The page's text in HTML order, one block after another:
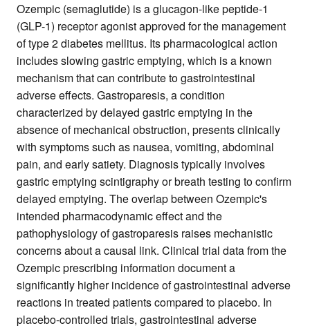
Ozempic (semaglutide) is a glucagon-like peptide-1
(GLP-1) receptor agonist approved for the management
of type 2 diabetes mellitus. Its pharmacological action
includes slowing gastric emptying, which is a known
mechanism that can contribute to gastrointestinal
adverse effects. Gastroparesis, a condition
characterized by delayed gastric emptying in the
absence of mechanical obstruction, presents clinically
with symptoms such as nausea, vomiting, abdominal
pain, and early satiety. Diagnosis typically involves
gastric emptying scintigraphy or breath testing to confirm
delayed emptying. The overlap between Ozempic's
intended pharmacodynamic effect and the
pathophysiology of gastroparesis raises mechanistic
concerns about a causal link. Clinical trial data from the
Ozempic prescribing information document a
significantly higher incidence of gastrointestinal adverse
reactions in treated patients compared to placebo. In
placebo-controlled trials, gastrointestinal adverse